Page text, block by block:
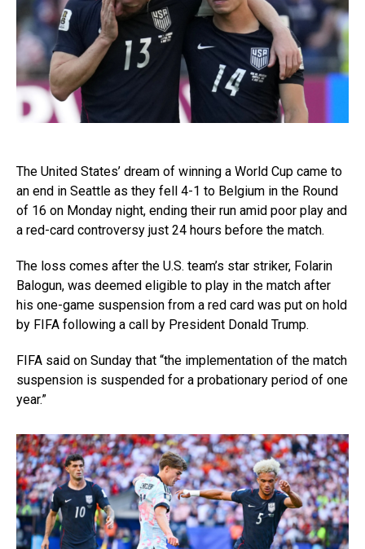
The United States’ dream of winning a World Cup came to
an end in Seattle as they fell 4-1 to Belgium in the Round
of 16 on Monday night, ending their run amid poor play and
a red-card controversy just 24 hours before the match.
The loss comes after the U.S. team’s star striker, Folarin
Balogun, was deemed eligible to play in the match after
his one-game suspension from a red card was put on hold
by FIFA following a call by President Donald Trump.
FIFA said on Sunday that “the implementation of the match
suspension is suspended for a probationary period of one
year.”